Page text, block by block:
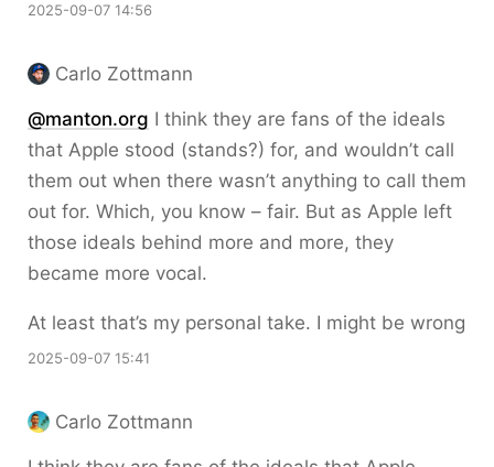
2025-09-07 14:56
Carlo Zottmann
@manton.org I think they are fans of the ideals
that Apple stood (stands?) for, and wouldn’t call
them out when there wasn’t anything to call them
out for. Which, you know – fair. But as Apple left
those ideals behind more and more, they
became more vocal.
At least that’s my personal take. I might be wrong
2025-09-07 15:41
Carlo Zottmann